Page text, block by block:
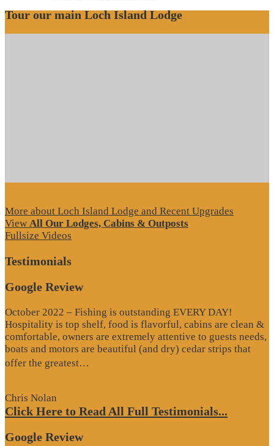
Tour our main Loch Island Lodge
More about Loch Island Lodge and Recent Upgrades
View All Our Lodges, Cabins & Outposts
Fullsize Videos
Testimonials
Google Review
October 2022 – Fishing is outstanding EVERY DAY!
Hospitality is top shelf, food is flavorful, cabins are clean &
comfortable, owners are extremely attentive to guests needs,
boats and motors are beautiful (and dry) cedar strips that
offer the greatest…
Chris Nolan
Click Here to Read All Full Testimonials...
Google Review